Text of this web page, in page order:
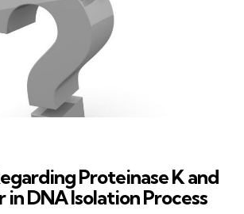
Proteinase K and
in DNA Isolation Process